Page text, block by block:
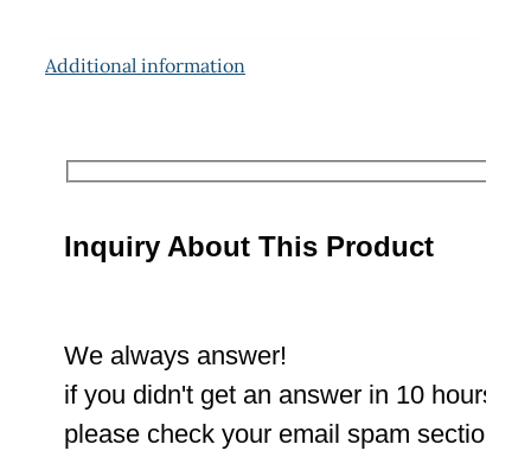
Additional information
Inquiry About This Product
We always answer!
if you didn't get an answer in 10 hours
please check your email spam section